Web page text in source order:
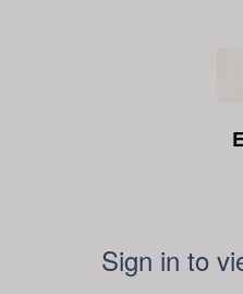
Sign in to